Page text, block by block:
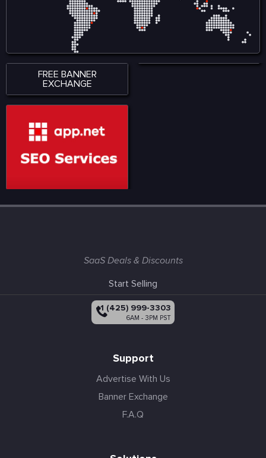
FREE BANNER
EXCHANGE
SaaS Deals & Discounts
Start Selling
+1 (425) 999-3303
6AM - 3PM PST
Support
Advertise With Us
Banner Exchange
F.A.Q